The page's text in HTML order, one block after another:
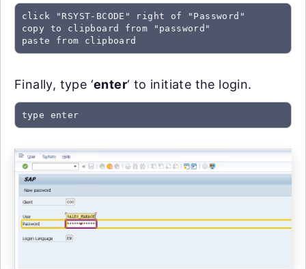
click "RSYST-BCODE" right of "Password"
copy to clipboard from "password"
paste from clipboard
Finally, type ‘enter‘ to initiate the login.
type enter